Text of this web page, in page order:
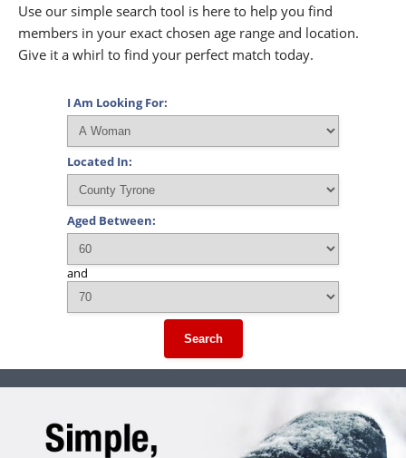
Use our simple search tool is here to help you find
members in your exact chosen age range and location.
Give it a whirl to find your perfect match today.
I Am Looking For:
Located In:
Aged Between:
and
Search